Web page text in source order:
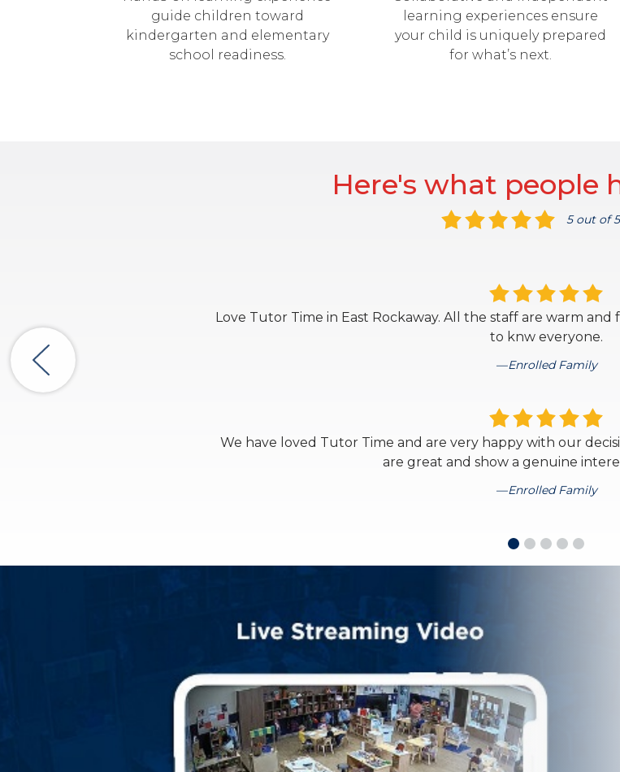
guide children toward
kindergarten and elementary
school readiness.
learning experiences ensure
your child is uniquely prepared
for what’s next.
Here's what people
5 out of
Love Tutor Time in East Rockaway. All the staff are warm
to knw everyone.
Enrolled Family
We have loved Tutor Time and are very happy with our
are great and show a genuine
Enrolled Family